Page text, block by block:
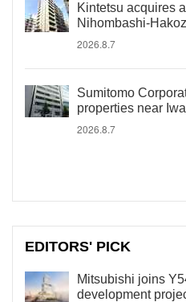
Kintetsu acquires
Nihombashi-
2026.8.7
Sumitomo
properties near
2026.8.7
EDITORS' PICK
Mitsubishi joins
development